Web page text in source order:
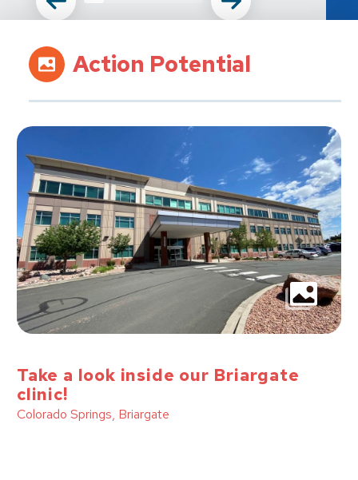
Action Potential
Colorado Springs, Briargate
Take a look inside our Briargate
clinic!